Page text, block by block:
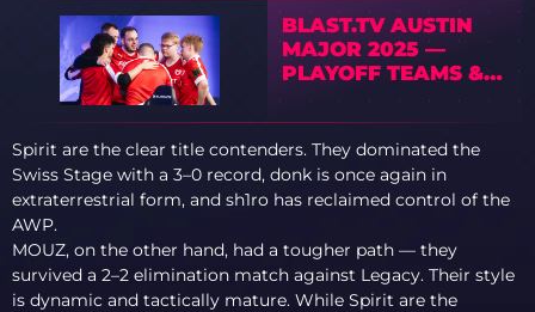
BLAST.TV AUSTIN
MAJOR 2025 —
PLAYOFF TEAMS &
THEIR STORIES
Spirit are the clear title contenders. They dominated the
Swiss Stage with a 3–0 record, donk is once again in
extraterrestrial form, and sh1ro has reclaimed control of the
AWP.
MOUZ, on the other hand, had a tougher path — they
survived a 2–2 elimination match against Legacy. Their style
is dynamic and tactically mature. While Spirit are the